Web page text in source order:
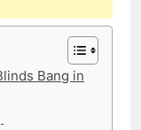
Bang in